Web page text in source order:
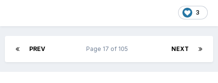
3
PREV NEXT
Page 17 of 105